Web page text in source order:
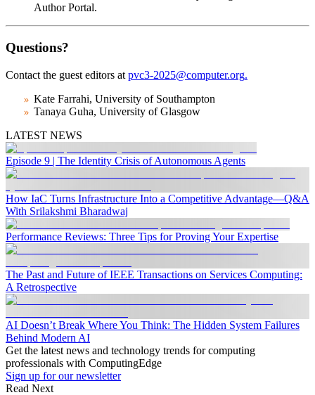
Author Portal.
Questions?
Contact the guest editors at pvc3-2025@computer.org.
Kate Farrahi, University of Southampton
Tanaya Guha, University of Glasgow
LATEST NEWS
Episode 9 | The Identity Crisis of Autonomous Agents
How IaC Turns Infrastructure Into a Competitive Advantage—Q&A
With Srilakshmi Bharadwaj
Performance Reviews: Three Tips for Proving Your Expertise
The Past and Future of IEEE Transactions on Services Computing:
A Retrospective
AI Doesn’t Break Where You Think: The Hidden System Failures
Behind Modern AI
Get the latest news and technology trends for computing
professionals with ComputingEdge
Sign up for our newsletter
Read Next